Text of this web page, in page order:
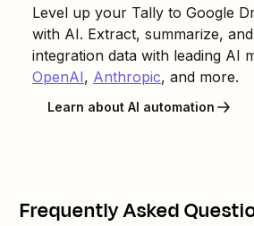
Level up your Tally to Google
with AI. Extract, summarize,
integration data with leading AI
OpenAI, Anthropic, and more.
Learn about AI automation
Frequently Asked